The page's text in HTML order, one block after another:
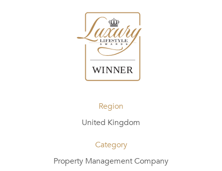
Region
United Kingdom
Category
Property Management Company